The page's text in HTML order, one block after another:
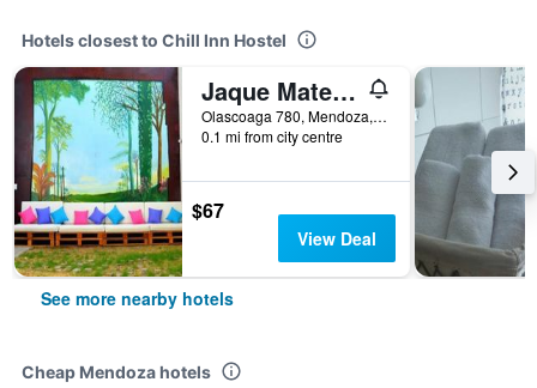
Hotels closest to Chill Inn Hostel
Jaque Mate Hostel
Olascoaga 780, Mendoza, Mendoza, Argentina
0.1 mi from city centre
$67
View Deal
See more nearby hotels
Cheap Mendoza hotels